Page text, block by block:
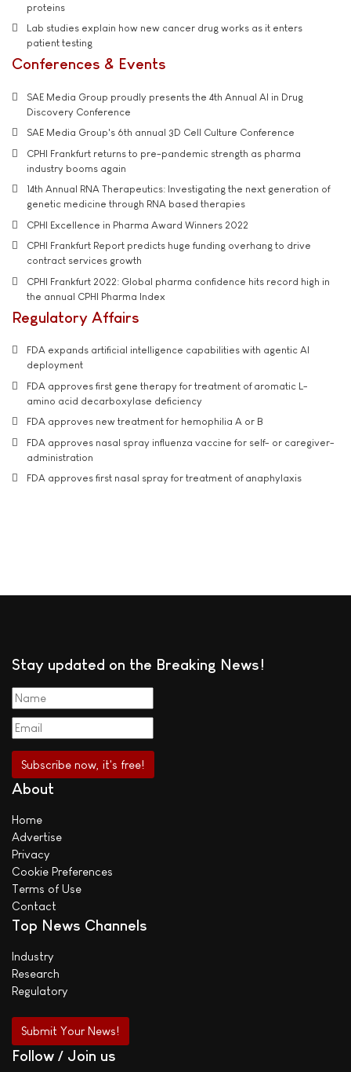
proteins
Lab studies explain how new cancer drug works as it enters
patient testing
Conferences & Events
SAE Media Group proudly presents the 4th Annual AI in Drug
Discovery Conference
SAE Media Group's 6th annual 3D Cell Culture Conference
CPHI Frankfurt returns to pre-pandemic strength as pharma
industry booms again
14th Annual RNA Therapeutics: Investigating the next generation of
genetic medicine through RNA based therapies
CPHI Excellence in Pharma Award Winners 2022
CPHI Frankfurt Report predicts huge funding overhang to drive
contract services growth
CPHI Frankfurt 2022: Global pharma confidence hits record high in
the annual CPHI Pharma Index
Regulatory Affairs
FDA expands artificial intelligence capabilities with agentic AI
deployment
FDA approves first gene therapy for treatment of aromatic L-
amino acid decarboxylase deficiency
FDA approves new treatment for hemophilia A or B
FDA approves nasal spray influenza vaccine for self- or caregiver-
administration
FDA approves first nasal spray for treatment of anaphylaxis
Stay updated on the Breaking News!
About
Home
Advertise
Privacy
Cookie Preferences
Terms of Use
Contact
Top News Channels
Industry
Research
Regulatory
Submit Your News!
Follow / Join us